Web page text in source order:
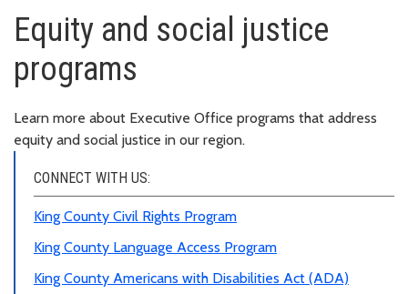
Equity and social justice
programs
Learn more about Executive Office programs that address
equity and social justice in our region.
CONNECT WITH US:
King County Civil Rights Program
King County Language Access Program
King County Americans with Disabilities Act (ADA)